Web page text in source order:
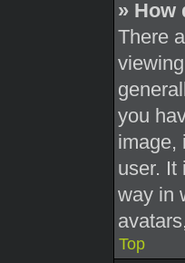
» How
There
you
image,
user. It
way in
Top